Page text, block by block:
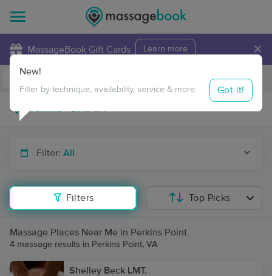
MassageBook Gift Cards Learn more ×
Travel to me
Filter: All
Filters
New!
Filter by technique, availability, service & more Got it!
Top Picks
Massage Places Near Me in Perkins Point
4 massage results in Perkins Point, VA
Shelley Beck LMT.